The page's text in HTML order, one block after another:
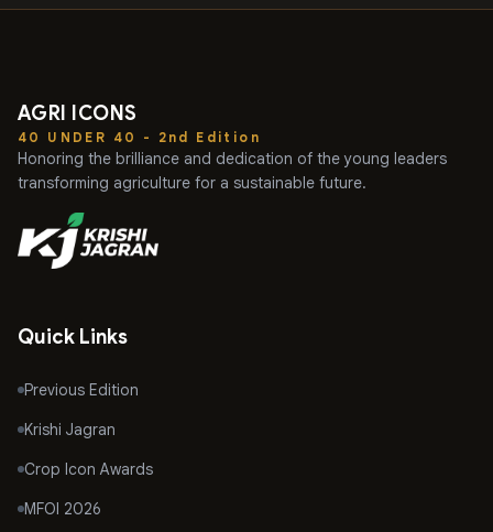
AGRI ICONS
40 UNDER 40 - 2nd Edition
Honoring the brilliance and dedication of the young leaders
transforming agriculture for a sustainable future.
Quick Links
Previous Edition
Krishi Jagran
Crop Icon Awards
MFOI 2026